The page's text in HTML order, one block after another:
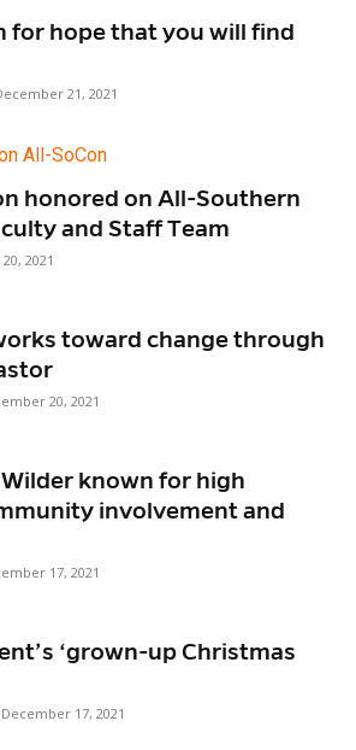
for hope that you will find
21, 2021
honored on All-Southern
and Staff Team
2021
toward change through
20, 2021
Wilder known for high
involvement and
17, 2021
‘grown-up Christmas
December 17, 2021